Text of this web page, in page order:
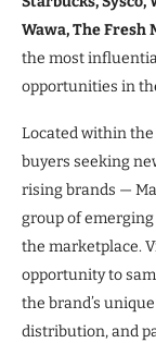
Wawa, The Fresh
the most
opportunities in
Located within the
buyers seeking
rising brands —
group of
the marketplace.
opportunity to
the brand’s
distribution, and